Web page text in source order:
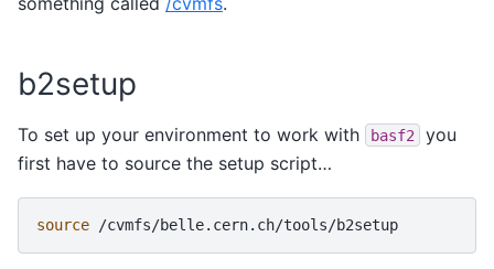
b2setup
To set up your environment to work with basf2
you
first have to source the setup script…
source